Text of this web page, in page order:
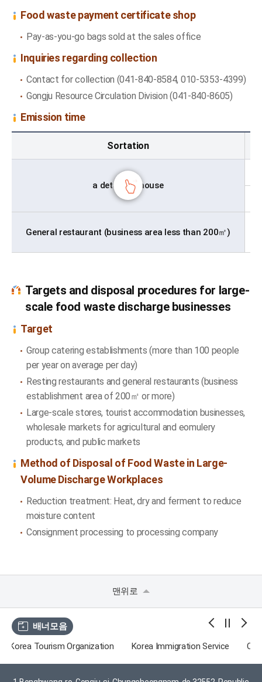
Food waste payment certificate shop
Pay-as-you-go bags sold at the sales office
Inquiries regarding collection
Contact for collection (041-840-8584, 010-5353-4399)
Gongju Resource Circulation Division (041-840-8605)
Emission time
Emission time - Sortation, Area, Emission at one time
Sortation
a detached house
General restaurant (business area less than 200㎡)
Targets and disposal procedures for large-
scale food waste discharge businesses
Target
Group catering establishments (more than 100 people
per year on average per day)
Resting restaurants and general restaurants (business
establishment area of 200㎡ or more)
Large-scale stores, tourist accommodation businesses,
wholesale markets for agricultural and eomulery
products, and public markets
Method of Disposal of Food Waste in Large-
Volume Discharge Workplaces
Reduction treatment: Heat, dry and ferment to reduce
moisture content
Consignment processing to processing company
맨위로
배너모음
Korea Immigration Service Chungcheongnam-do